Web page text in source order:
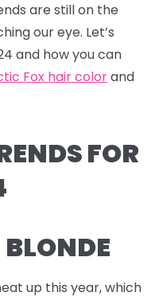
are still on the
our eye. Let’s
and how you can
Fox hair colorand
FOR
up this year, which